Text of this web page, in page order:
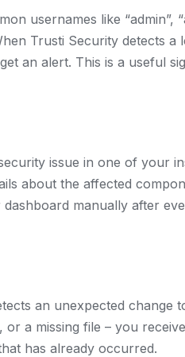
usernames like “admin”,
Trusti Security detects a
an alert. This is a useful
issue in one of your
about the affected
manually after
an unexpected change
a missing file – you
has already occurred.